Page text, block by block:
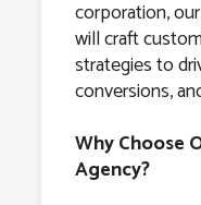
corporation,
will craft
strategies to
conversions,
Why Choose
Agency?